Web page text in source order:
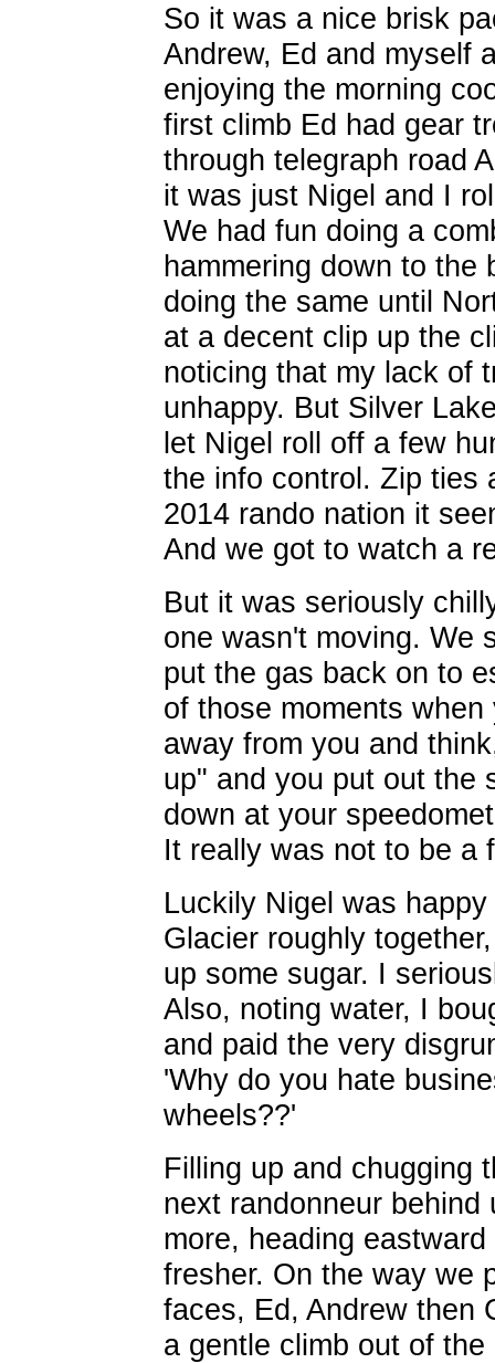
So it was a nice brisk
Andrew, Ed and myself
enjoying the morning
first climb Ed had gear
through telegraph road
it was just Nigel and I
We had fun doing a
hammering down to the
doing the same until
at a decent clip up the
noticing that my lack of
unhappy. But Silver
let Nigel roll off a few
the info control. Zip ties
2014 rando nation it
And we got to watch a
But it was seriously
one wasn't moving. We
put the gas back on to
of those moments
away from you and
up" and you put out the
down at your
It really was not to be a
Luckily Nigel was
Glacier roughly
up some sugar. I
Also, noting water, I
and paid the very
'Why do you hate
wheels??'
Filling up and chugging
next randonneur
more, heading
fresher. On the way we
faces, Ed, Andrew then
a gentle climb out of